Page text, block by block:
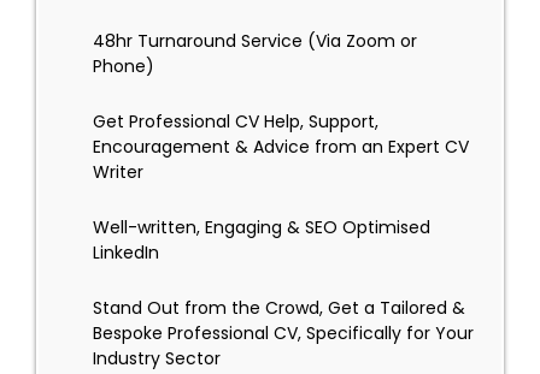
48hr Turnaround Service (Via Zoom or
Phone)
Get Professional CV Help, Support,
Encouragement & Advice from an Expert CV
Writer
Well-written, Engaging & SEO Optimised
LinkedIn
Stand Out from the Crowd, Get a Tailored &
Bespoke Professional CV, Specifically for Your
Industry Sector